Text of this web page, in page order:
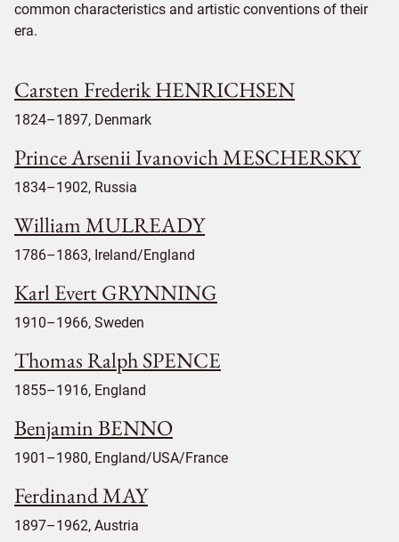
common characteristics and artistic conventions of their
era.
Carsten Frederik HENRICHSEN
1824–1897, Denmark
Prince Arsenii Ivanovich MESCHERSKY
1834–1902, Russia
William MULREADY
1786–1863, Ireland/England
Karl Evert GRYNNING
1910–1966, Sweden
Thomas Ralph SPENCE
1855–1916, England
Benjamin BENNO
1901–1980, England/USA/France
Ferdinand MAY
1897–1962, Austria